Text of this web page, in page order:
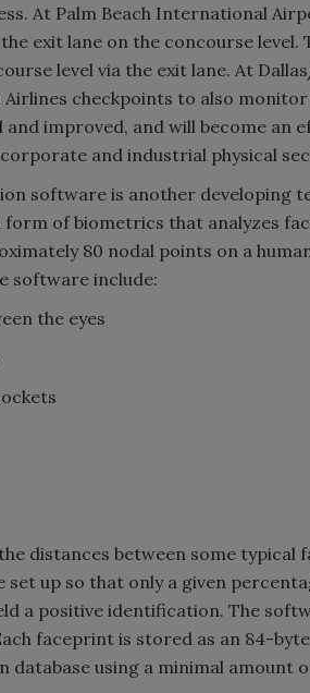
At Palm Beach International
exit lane on the concourse
level via the exit lane. At
checkpoints to also
and improved, and will become
and industrial physical
software is another developing
of biometrics that analyzes
80 nodal points on a
software include:
the eyes
distances between some
set up so that only a given
a positive identification. The
faceprint is stored as an 84-
database using a minimal amount